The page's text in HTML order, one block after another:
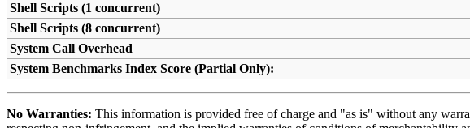
Shell Scripts (1 concurrent)
Shell Scripts (8 concurrent)
System Call Overhead
System Benchmarks Index Score (Partial Only):
No Warranties: This information is provided free of charge and "as is" without any